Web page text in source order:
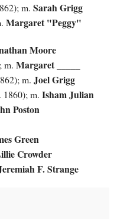
m. Sarah Grigg
Margaret "Peggy"
Moore
m. Margaret _____
m. Joel Grigg
1860); m. Isham Julian
Poston
Green
Crowder
F. Strange